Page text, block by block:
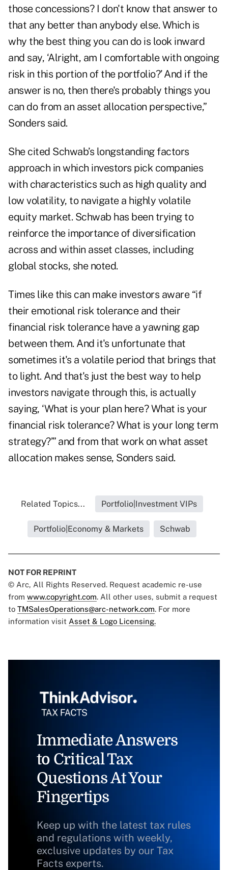
those concessions? I don't know that answer to
that any better than anybody else. Which is
why the best thing you can do is look inward
and say, ‘Alright, am I comfortable with ongoing
risk in this portion of the portfolio?’ And if the
answer is no, then there's probably things you
can do from an asset allocation perspective,”
Sonders said.
She cited Schwab’s longstanding factors
approach in which investors pick companies
with characteristics such as high quality and
low volatility, to navigate a highly volatile
equity market. Schwab has been trying to
reinforce the importance of diversification
across and within asset classes, including
global stocks, she noted.
Times like this can make investors aware “if
their emotional risk tolerance and their
financial risk tolerance have a yawning gap
between them. And it's unfortunate that
sometimes it's a volatile period that brings that
to light. And that's just the best way to help
investors navigate through this, is actually
saying, ‘What is your plan here? What is your
financial risk tolerance? What is your long term
strategy?’” and from that work on what asset
allocation makes sense, Sonders said.
Related Topics... Portfolio|Investment VIPs
Portfolio|Economy & Markets Schwab
NOT FOR REPRINT
© Arc, All Rights Reserved. Request academic re-use
from www.copyright.com. All other uses, submit a request
to TMSalesOperations@arc-network.com. For more
information visit Asset & Logo Licensing.
Immediate Answers
to Critical Tax
Questions At Your
Fingertips
Keep up with the latest tax rules
and regulations with weekly,
exclusive updates by our Tax
Facts experts.